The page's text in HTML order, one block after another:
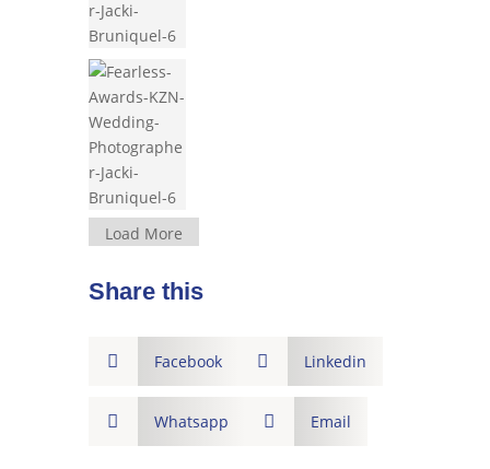
Load More
Share this
 Facebook  Linkedin
 Whatsapp  Email